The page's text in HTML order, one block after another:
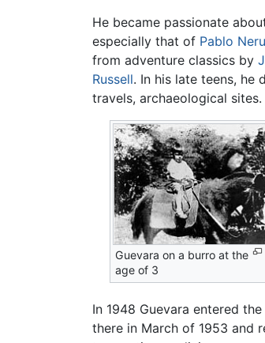
He became passionate
especially that of Pablo
from adventure classics by
Russell. In his late teens, he
travels, archaeological sites.
Guevara on a burro at the
age of 3
In 1948 Guevara entered
there in March of 1953 and